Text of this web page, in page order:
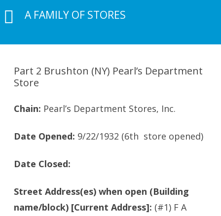
A FAMILY OF STORES
Part 2 Brushton (NY) Pearl’s Department
Store
Chain: Pearl’s Department Stores, Inc.
Date Opened: 9/22/1932 (6th store opened)
Date Closed:
Street Address(es) when open (Building
name/block) [Current Address]: (#1) F A